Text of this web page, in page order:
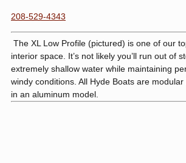
208-529-4343
The XL Low Profile (pictured) is one of our
interior space. It’s not likely you’ll run out
extremely shallow water while maintaining
windy conditions. All Hyde Boats are
in an aluminum model.